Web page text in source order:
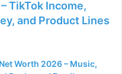
TikTok Income,
and Product Lines
Worth 2026 – Music,